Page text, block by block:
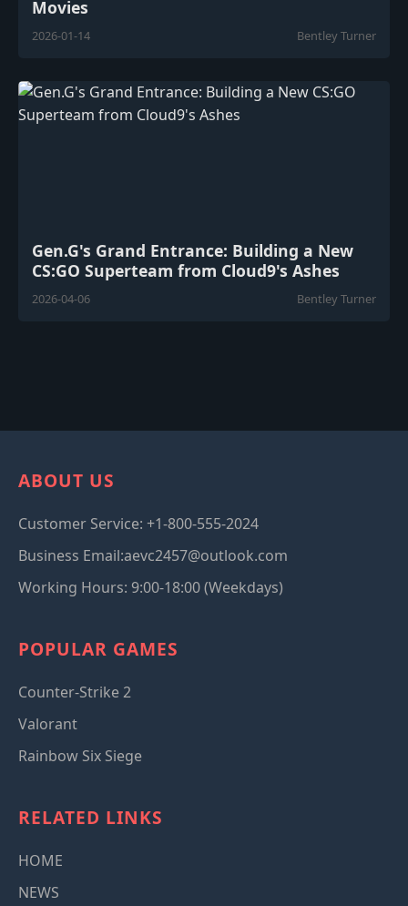
Movies
2026-01-14 Bentley Turner
Gen.G's Grand Entrance: Building a New
CS:GO Superteam from Cloud9's Ashes
2026-04-06 Bentley Turner
ABOUT US
Customer Service: +1-800-555-2024
Business Email:aevc2457@outlook.com
Working Hours: 9:00-18:00 (Weekdays)
POPULAR GAMES
Counter-Strike 2
Valorant
Rainbow Six Siege
RELATED LINKS
HOME
NEWS